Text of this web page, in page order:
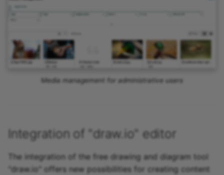
Media management for administrative users
Integration of "draw.io" editor
The integration of the free drawing and diagram tool
"draw.io" offers new possibilities for creating content